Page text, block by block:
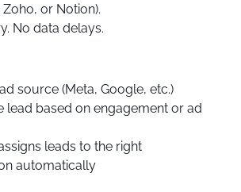
or Notion).
No data delays.
source (Meta, Google, etc.)
lead based on engagement or ad
leads to the right
automatically